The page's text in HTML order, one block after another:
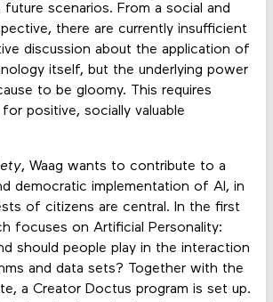
scenarios. From a social and
there are currently insufficient
discussion about the application of
itself, but the underlying power
to be gloomy. This requires
positive, socially valuable
, Waag wants to contribute to a
democratic implementation of AI, in
of citizens are central. In the first
focuses on Artificial Personality:
should people play in the interaction
and data sets? Together with the
a Creator Doctus program is set up.